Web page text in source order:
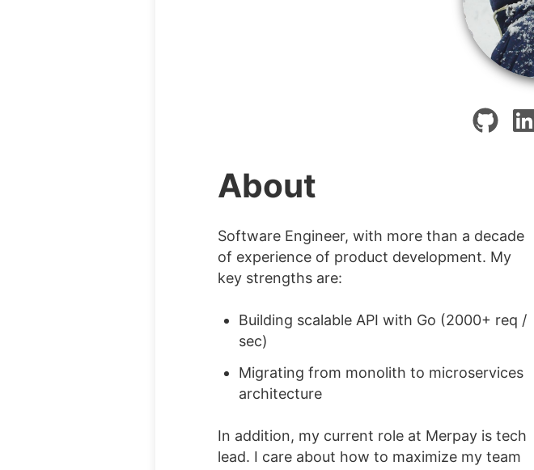
About
Software Engineer, with more than a decade
of experience of product development. My
key strengths are:
Building scalable API with Go (2000+ req /
sec)
Migrating from monolith to microservices
architecture
In addition, my current role at Merpay is tech
lead. I care about how to maximize my team